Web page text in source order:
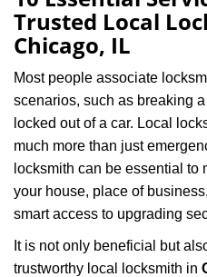
Trusted Local
Chicago, IL
Most people associate
scenarios, such as breaking
locked out of a car. Local
much more than just
locksmith can be essential to
your house, place of
smart access to upgrading
It is not only beneficial but
trustworthy local locksmith in